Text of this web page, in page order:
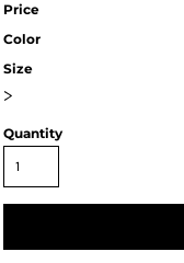
Price
Color
Size
>
Quantity